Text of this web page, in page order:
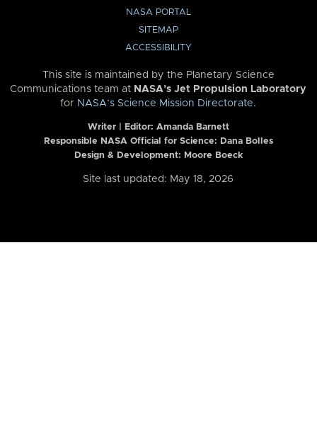
NASA PORTAL
SITEMAP
ACCESSIBILITY
This site is maintained by the Planetary Science
Communications team at NASA’s Jet Propulsion Laboratory
for NASA’s Science Mission Directorate.
Writer | Editor: Amanda Barnett
Responsible NASA Official for Science: Dana Bolles
Design & Development: Moore Boeck
Site last updated: May 18, 2026